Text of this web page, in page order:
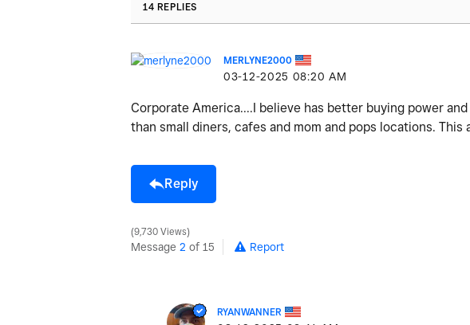
14 REPLIES
MERLYNE2000
‎03-12-2025 08:20 AM
Corporate America....I believe has better buying power
than small diners, cafes and mom and pops locations.
Reply
9,730 Views
Message 2 of 15 Report
RYANWANNER